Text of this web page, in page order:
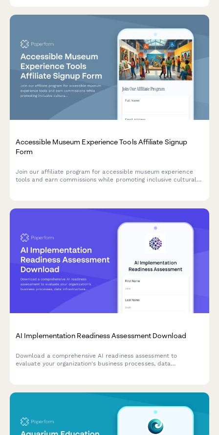
Accessible Museum Experience Tools Affiliate Signup
Form
Join our affiliate program for accessible museum experience
tools and earn commissions while promoting inclusive cultural
AI Implementation Readiness Assessment Download
Download a comprehensive AI readiness assessment to
evaluate your organization's business processes, data